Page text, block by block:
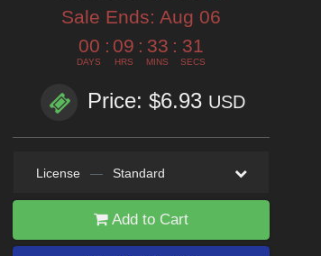
Sale Ends: Aug 06
00
DAYS
: 09
HRS
: 33
MINS
: 30
SECS
Price: $6.93 USD
License — Standard
Add to Cart